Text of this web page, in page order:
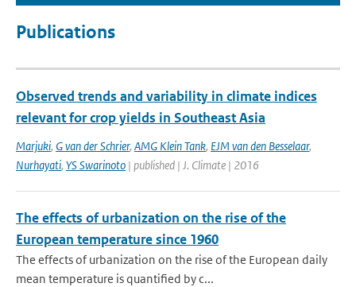
Publications
Observed trends and variability in climate indices
relevant for crop yields in Southeast Asia
Marjuki, G van der Schrier, AMG Klein Tank, EJM van den Besselaar,
Nurhayati, YS Swarinoto | published | J. Climate | 2016
The effects of urbanization on the rise of the
European temperature since 1960
The effects of urbanization on the rise of the European daily
mean temperature is quantified by c...